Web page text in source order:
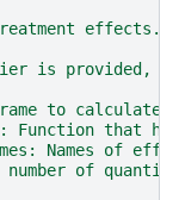
effects.
is provided,
to calculate
Function that
Names of
of